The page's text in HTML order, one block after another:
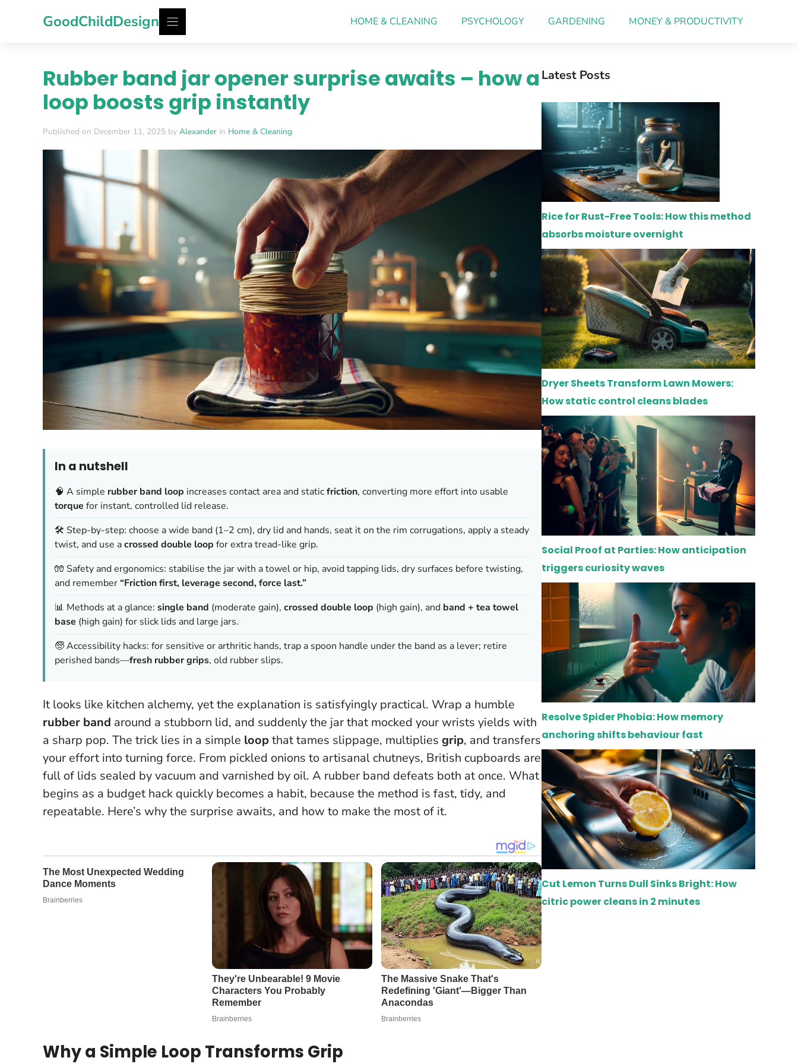
GoodChildDesign HOME & CLEANING PSYCHOLOGY GARDENING MONEY & PRODUCTIVITY
Rubber band jar opener surprise awaits – how a
loop boosts grip instantly
Published on December 11, 2025 by Alexander in Home & Cleaning
In a nutshell
🧠 A simple rubber band loop increases contact area and staticfriction, converting more effort into usable
torque for instant, controlled lid release.
🛠️ Step-by-step: choose a wide band (1–2 cm), dry lid and hands, seat it on the rim corrugations, apply a steady
twist, and use acrossed double loop for extra tread-like grip.
🧤 Safety and ergonomics: stabilise the jar with a towel or hip, avoid tapping lids, dry surfaces before twisting,
and remember“Friction first, leverage second, force last.”
📊 Methods at a glance: single band (moderate gain), crossed double loop (high gain), and band + tea towel
base (high gain) for slick lids and large jars.
🧓 Accessibility hacks: for sensitive or arthritic hands, trap a spoon handle under the band as a lever; retire
perished bands—fresh rubber grips, old rubber slips.
It looks like kitchen alchemy, yet the explanation is satisfyingly practical. Wrap a humble
rubber band around a stubborn lid, and suddenly the jar that mocked your wrists yields with
a sharp pop. The trick lies in a simple loopthat tames slippage, multiplies grip, and transfers
your effort into turning force. From pickled onions to artisanal chutneys, British cupboards are
full of lids sealed by vacuum and varnished by oil. A rubber band defeats both at once. What
begins as a budget hack quickly becomes a habit, because the method is fast, tidy, and
repeatable. Here’s why the surprise awaits, and how to make the most of it.
Why a Simple Loop Transforms Grip
Latest Posts
Rice for Rust-Free Tools: How this method
absorbs moisture overnight
Dryer Sheets Transform Lawn Mowers:
How static control cleans blades
Social Proof at Parties: How anticipation
triggers curiosity waves
Resolve Spider Phobia: How memory
anchoring shifts behaviour fast
Cut Lemon Turns Dull Sinks Bright: How
citric power cleans in 2 minutes